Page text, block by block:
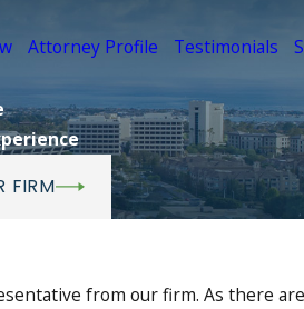
Attorney Profile Testimonials
FIRM
from our firm. As there